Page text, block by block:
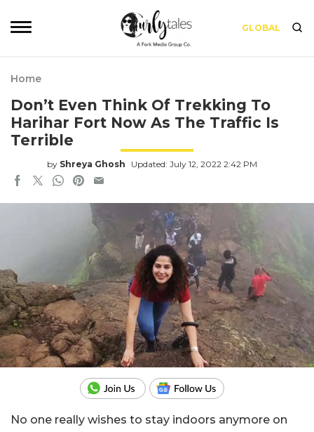
GLOBAL
Home
Don’t Even Think Of Trekking To
Harihar Fort Now As The Traffic Is
Terrible
by Shreya Ghosh Updated: July 12, 2022 2:42 PM
No one really wishes to stay indoors anymore on